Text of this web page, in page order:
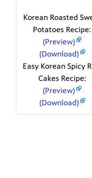
Korean Roasted
Potatoes Recipe:
(Preview)
(Download)
Easy Korean Spicy
Cakes Recipe:
(Preview)
(Download)